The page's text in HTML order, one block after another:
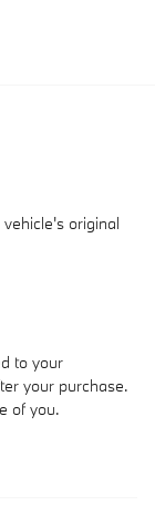
original
to your
your purchase.
of you.